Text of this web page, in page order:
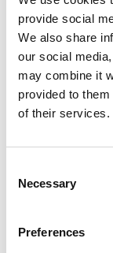
provide social
We also share
our social
may combine it
provided to
of their services.
Selection
Necessary
Preferences
eTOD
Aeronautical
UAS geozones
A new
A new AIRAC AIP